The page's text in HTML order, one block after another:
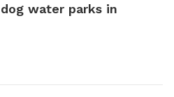
water parks in